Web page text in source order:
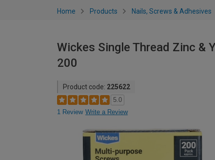
Home Products Nails, Screws & Adhesives
Wickes Single Thread Zinc &
200
Product code: 225622
5.0
1 Review Write a Review